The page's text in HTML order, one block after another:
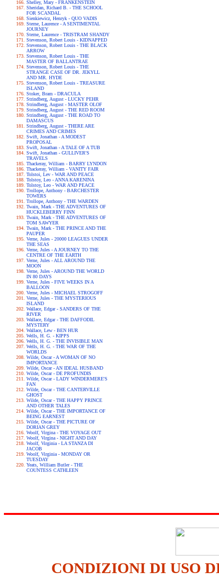
Shelley, Mary - FRANKENSTEIN
Sheridan, Richard B. - THE SCHOOL
FOR SCANDAL
Sienkiewicz, Henryk - QUO VADIS
Sterne, Laurence - A SENTIMENTAL
JOURNEY
Sterne, Laurence - TRISTRAM SHANDY
Stevenson, Robert Louis - KIDNAPPED
Stevenson, Robert Louis - THE BLACK
ARROW
Stevenson, Robert Louis - THE
MASTER OF BALLANTRAE
Stevenson, Robert Louis - THE
STRANGE CASE OF DR. JEKYLL
AND MR. HYDE
Stevenson, Robert Louis - TREASURE
ISLAND
Stoker, Bram - DRACULA
Strindberg, August - LUCKY PEHR
Strindberg, August - MASTER OLOF
Strindberg, August - THE RED ROOM
Strindberg, August - THE ROAD TO
DAMASCUS
Strindberg, August - THERE ARE
CRIMES AND CRIMES
Swift, Jonathan - A MODEST
PROPOSAL
Swift, Jonathan - A TALE OF A TUB
Swift, Jonathan - GULLIVER'S
TRAVELS
Thackeray, William - BARRY LYNDON
Thackeray, William - VANITY FAIR
Tolstoi, Lev - WAR AND PEACE
Tolstoy, Leo - ANNA KARENINA
Tolstoy, Leo - WAR AND PEACE
Trollope, Anthony - BARCHESTER
TOWERS
Trollope, Anthony - THE WARDEN
Twain, Mark - THE ADVENTURES OF
HUCKLEBERRY FINN
Twain, Mark - THE ADVENTURES OF
TOM SAWYER
Twain, Mark - THE PRINCE AND THE
PAUPER
Verne, Jules - 20000 LEAGUES UNDER
THE SEAS
Verne, Jules - A JOURNEY TO THE
CENTRE OF THE EARTH
Verne, Jules - ALL AROUND THE
MOON
Verne, Jules - AROUND THE WORLD
IN 80 DAYS
Verne, Jules - FIVE WEEKS IN A
BALLOON
Verne, Jules - MICHAEL STROGOFF
Verne, Jules - THE MYSTERIOUS
ISLAND
Wallace, Edgar - SANDERS OF THE
RIVER
Wallace, Edgar - THE DAFFODIL
MYSTERY
Wallace, Lew - BEN HUR
Wells, H. G. - KIPPS
Wells, H. G. - THE INVISIBLE MAN
Wells, H. G. - THE WAR OF THE
WORLDS
Wilde, Oscar - A WOMAN OF NO
IMPORTANCE
Wilde, Oscar - AN IDEAL HUSBAND
Wilde, Oscar - DE PROFUNDIS
Wilde, Oscar - LADY WINDERMERE'S
FAN
Wilde, Oscar - THE CANTERVILLE
GHOST
Wilde, Oscar - THE HAPPY PRINCE
AND OTHER TALES
Wilde, Oscar - THE IMPORTANCE OF
BEING EARNEST
Wilde, Oscar - THE PICTURE OF
DORIAN GREY
Woolf, Virgina - THE VOYAGE OUT
Woolf, Virgina - NIGHT AND DAY
Woolf, Virginia - LA STANZA DI
JACOB
Woolf, Virginia - MONDAY OR
TUESDAY
Yeats, William Butler - THE
COUNTESS CATHLEEN
CONDIZIONI DI USO